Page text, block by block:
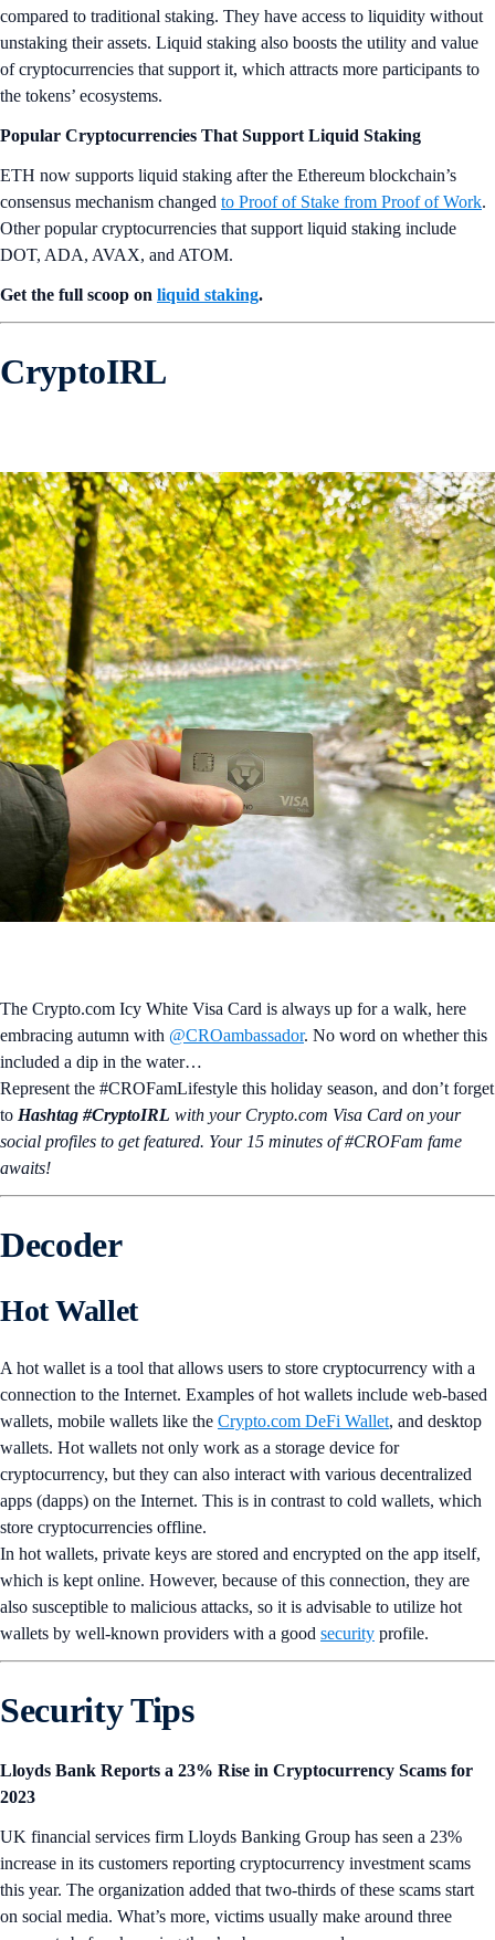
compared to traditional staking. They have access to liquidity without
unstaking their assets. Liquid staking also boosts the utility and value
of cryptocurrencies that support it, which attracts more participants to
the tokens’ ecosystems.
Popular Cryptocurrencies That Support Liquid Staking
ETH now supports liquid staking after the Ethereum blockchain’s
consensus mechanism changed to Proof of Stake from Proof of Work.
Other popular cryptocurrencies that support liquid staking include
DOT, ADA, AVAX, and ATOM.
Get the full scoop on liquid staking.
CryptoIRL
The Crypto.com Icy White Visa Card is always up for a walk, here
embracing autumn with @CROambassador. No word on whether this
included a dip in the water…
Represent the #CROFamLifestyle this holiday season, and don’t forget
to Hashtag #CryptoIRL with your Crypto.‌com Visa Card on your
social profiles to get featured. Your 15 minutes of #CROFam fame
awaits!
Decoder
Hot Wallet
A hot wallet is a tool that allows users to store cryptocurrency with a
connection to the Internet. Examples of hot wallets include web-based
wallets, mobile wallets like the Crypto.com DeFi Wallet, and desktop
wallets. Hot wallets not only work as a storage device for
cryptocurrency, but they can also interact with various decentralized
apps (dapps) on the Internet. This is in contrast to cold wallets, which
store cryptocurrencies offline.
In hot wallets, private keys are stored and encrypted on the app itself,
which is kept online. However, because of this connection, they are
also susceptible to malicious attacks, so it is advisable to utilize hot
wallets by well-known providers with a good security profile.
Security Tips
Lloyds Bank Reports a 23% Rise in Cryptocurrency Scams for
2023
UK financial services firm Lloyds Banking Group has seen a 23%
increase in its customers reporting cryptocurrency investment scams
this year. The organization added that two-thirds of these scams start
on social media. What’s more, victims usually make around three